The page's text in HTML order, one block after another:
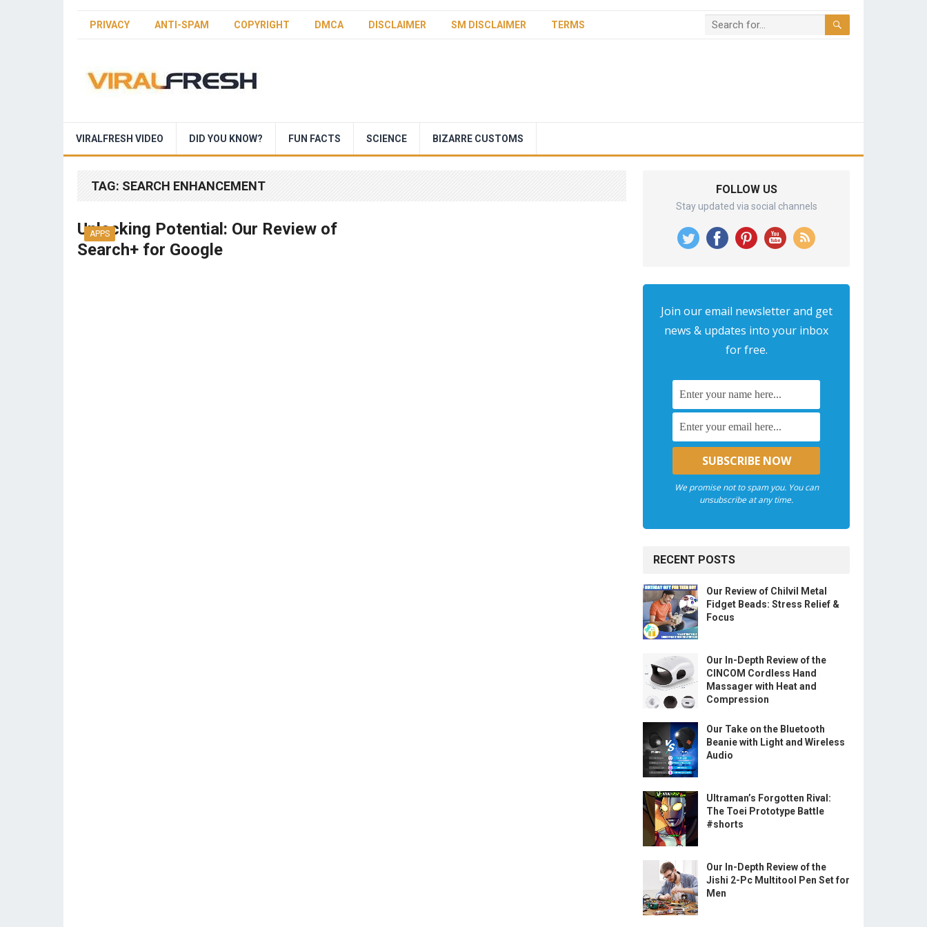
PRIVACY ANTI-SPAM COPYRIGHT DMCA DISCLAIMER SM DISCLAIMER TERMS
VIRALFRESH VIDEO DID YOU KNOW? FUN FACTS SCIENCE BIZARRE CUSTOMS
TAG: SEARCH ENHANCEMENT
APPS
Unlocking Potential: Our Review of
Search+ for Google
FOLLOW US
Stay updated via social channels
Join our email newsletter and get
news & updates into your inbox
for free.
We promise not to spam you. You can
unsubscribe at any time.
RECENT POSTS
Our Review of Chilvil Metal
Fidget Beads: Stress Relief &
Focus
Our In-Depth Review of the
CINCOM Cordless Hand
Massager with Heat and
Compression
Our Take on the Bluetooth
Beanie with Light and Wireless
Audio
Ultraman’s Forgotten Rival:
The Toei Prototype Battle
#shorts
Our In-Depth Review of the
Jishi 2-Pc Multitool Pen Set for
Men